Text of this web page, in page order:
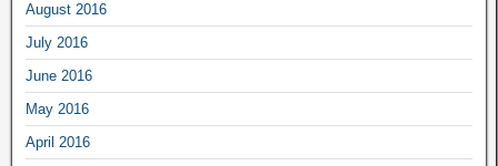
August 2016
July 2016
June 2016
May 2016
April 2016